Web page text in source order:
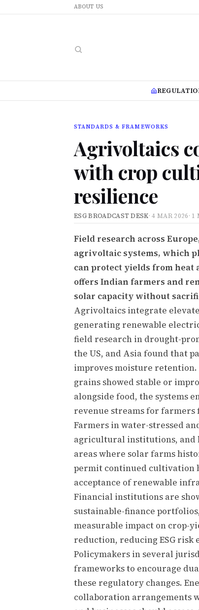
ABOUT US
STANDARDS & FRAMEWORKS
Agrivoltaics
with crop
resilience
ESG BROADCAST DESK·4 MAR 2026· 1
Field research across
agrivoltaic systems, which
can protect yields from heat
offers Indian farmers and
solar capacity without
Agrivoltaics integrate
generating renewable
field research in drought-
the US, and Asia found that
improves moisture
grains showed stable or
alongside food, the systems
revenue streams for
Farmers in water-stressed
agricultural institutions, and
areas where solar farms
permit continued cultivation
acceptance of renewable
Financial institutions are
sustainable-finance
measurable impact on crop-
reduction, reducing ESG risk
Policymakers in several
frameworks to encourage
these regulatory changes.
collaboration arrangements